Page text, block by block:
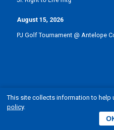
August 15, 2026
PJ Golf Tournament @ Antelope
© Pope John XXIII Catholic School |
This site collects information to help
policy.